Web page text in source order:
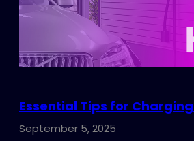
Essential Tips for Charging
September 5, 2025